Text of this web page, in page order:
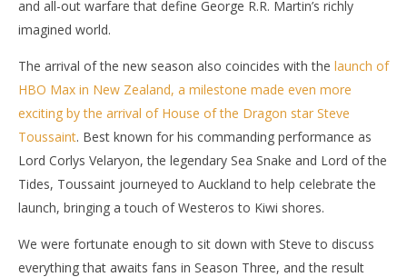
The Lord of the Tide Speaks: Steve Toussaint
Teases the Fire and Fury of ‘House of the Dragon’
Season Three
June
18,
2026
Hames
18,
and all-out warfare that define George R.R. Martin’s richly
imagined world.
The arrival of the new season also coincides with the launch of
HBO Max in New Zealand, a milestone made even more
exciting by the arrival of House of the Dragon star Steve
Toussaint. Best known for his commanding performance as
Lord Corlys Velaryon, the legendary Sea Snake and Lord of the
Tides, Toussaint journeyed to Auckland to help celebrate the
launch, bringing a touch of Westeros to Kiwi shores.
We were fortunate enough to sit down with Steve to discuss
everything that awaits fans in Season Three, and the result